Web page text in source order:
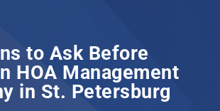
to Ask Before
HOA Management
in St. Petersburg